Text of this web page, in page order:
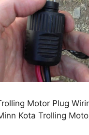
Motor Plug
Kota Trolling